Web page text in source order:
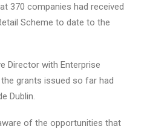
370 companies had received
Scheme to date to the
Director with Enterprise
grants issued so far had
Dublin.
of the opportunities that